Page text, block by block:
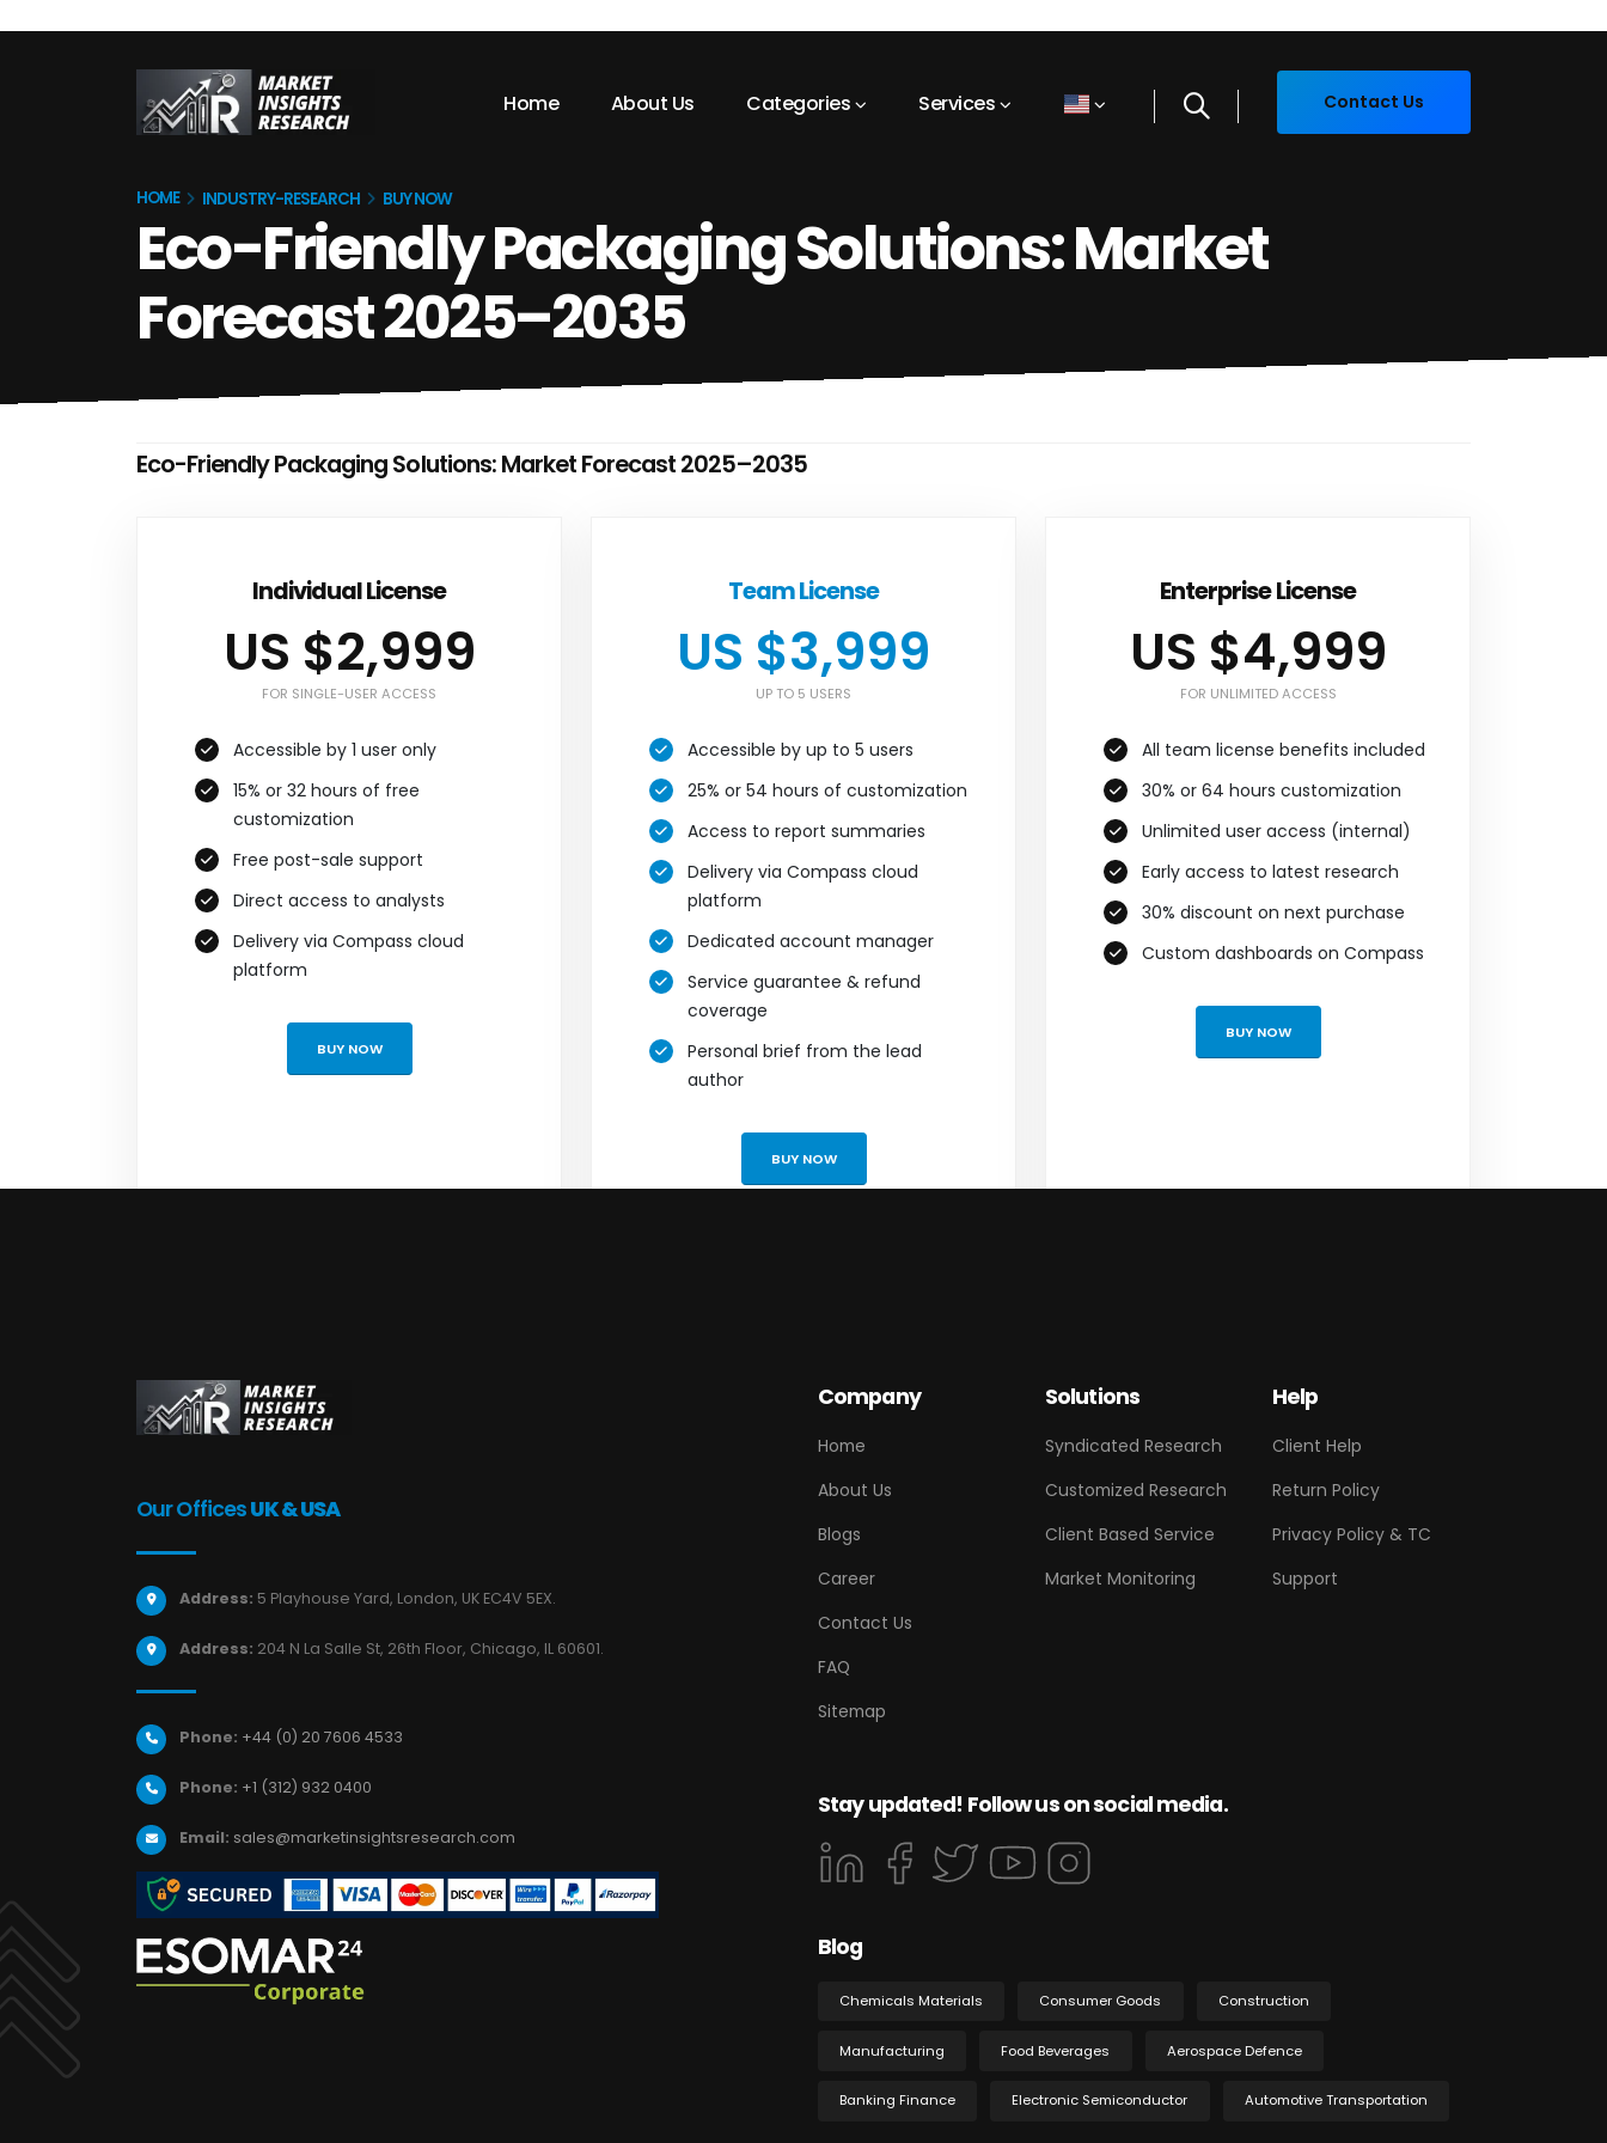
Home About Us Categories Services Contact Us
HOME INDUSTRY-RESEARCH BUY NOW
Eco-Friendly Packaging Solutions: Market
Forecast 2025–2035
Eco-Friendly Packaging Solutions: Market Forecast 2025–2035
Individual License
US $2,999
FOR SINGLE-USER ACCESS
Accessible by 1 user only
15% or 32 hours of free
customization
Free post-sale support
Direct access to analysts
Delivery via Compass cloud
platform
BUY NOW
Team License
US $3,999
UP TO 5 USERS
Accessible by up to 5 users
25% or 54 hours of customization
Access to report summaries
Delivery via Compass cloud
platform
Dedicated account manager
Service guarantee & refund
coverage
Personal brief from the lead
author
BUY NOW
Enterprise License
US $4,999
FOR UNLIMITED ACCESS
All team license benefits included
30% or 64 hours customization
Unlimited user access (internal)
Early access to latest research
30% discount on next purchase
Custom dashboards on Compass
BUY NOW
Our OfficesUK & USA
Address: 5 Playhouse Yard, London, UK EC4V 5EX.
Address: 204 N La Salle St, 26th Floor, Chicago, IL 60601.
Phone: +44 (0) 20 7606 4533
Phone: +1 (312) 932 0400
Email: sales@marketinsightsresearch.com
Company
Home
About Us
Blogs
Career
Contact Us
FAQ
Sitemap
Solutions
Syndicated Research
Customized Research
Client Based Service
Market Monitoring
Help
Client Help
Return Policy
Privacy Policy & TC
Support
Stay updated! Follow us on social media.
Blog
Chemicals Materials Consumer Goods Construction
Manufacturing Food Beverages Aerospace Defence
Banking Finance Electronic Semiconductor Automotive Transportation